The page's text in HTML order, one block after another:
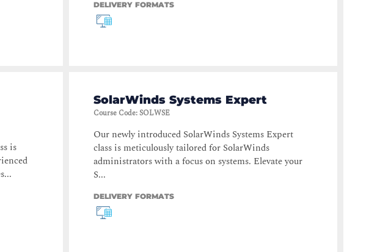
DELIVERY FORMATS
is
SolarWinds Systems Expert
Course Code:SOLWSE
Our newly introduced SolarWinds Systems Expert
class is meticulously tailored for SolarWinds
administrators with a focus on systems. Elevate your
S...
DELIVERY FORMATS